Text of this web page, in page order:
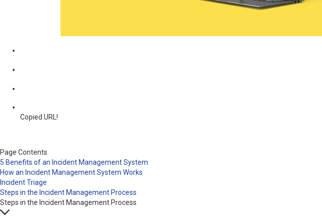
Copied URL!
Page Contents
5 Benefits of an Incident Management System
How an Incident Management System Works
Incident Triage
Steps in the Incident Management Process
Steps in the Incident Management Process